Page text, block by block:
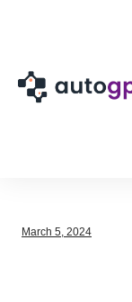
March 5, 2024